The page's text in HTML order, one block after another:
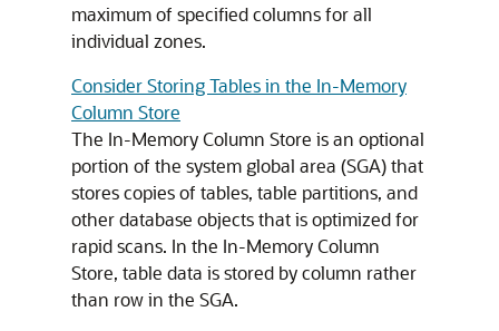
maximum of specified columns for all
individual zones.
Consider Storing Tables in the In-Memory
Column Store
The In-Memory Column Store is an optional
portion of the system global area (SGA) that
stores copies of tables, table partitions, and
other database objects that is optimized for
rapid scans. In the In-Memory Column
Store, table data is stored by column rather
than row in the SGA.